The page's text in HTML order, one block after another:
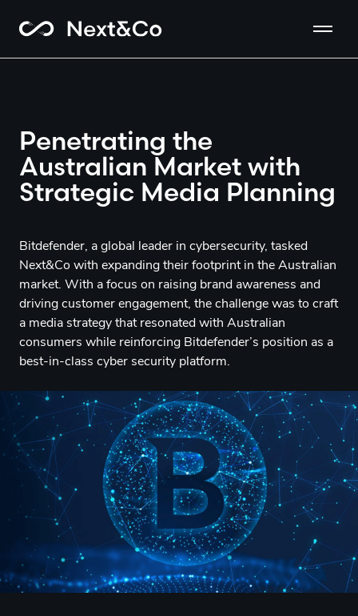
Penetrating the
Australian Market with
Strategic Media Planning
Bitdefender, a global leader in cybersecurity, tasked
Next&Co with expanding their footprint in the Australian
market. With a focus on raising brand awareness and
driving customer engagement, the challenge was to craft
a media strategy that resonated with Australian
consumers while reinforcing Bitdefender’s position as a
best-in-class cyber security platform.